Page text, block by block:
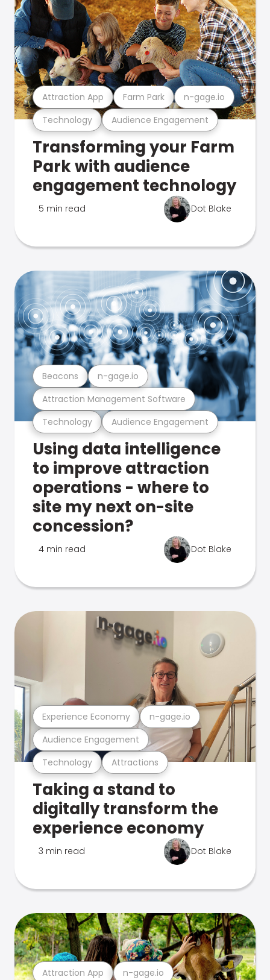
Technology Audience Engagement
Attraction App Farm Park n-gage.io
Transforming your Farm
Park with audience
engagement technology
5 min read Dot Blake
Technology Audience Engagement
Attraction Management Software
Beacons n-gage.io
Using data intelligence
to improve attraction
operations - where to
site my next on-site
concession?
4 min read Dot Blake
Technology Attractions
Audience Engagement
Experience Economy n-gage.io
Taking a stand to
digitally transform the
experience economy
3 min read Dot Blake
Attraction App n-gage.io